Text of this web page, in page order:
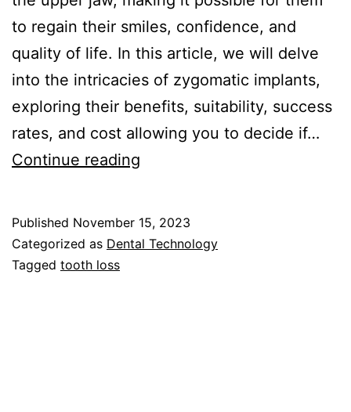
to regain their smiles, confidence, and
quality of life. In this article, we will delve
into the intricacies of zygomatic implants,
exploring their benefits, suitability, success
rates, and cost allowing you to decide if…
Continue reading
Comprehensive
Published November 15, 2023
Categorized as Dental Technology
Tagged tooth loss